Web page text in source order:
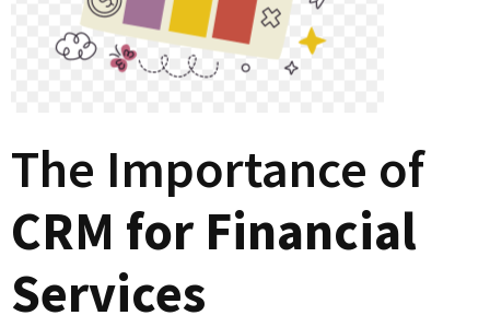
The Importance of
CRM for Financial
Services